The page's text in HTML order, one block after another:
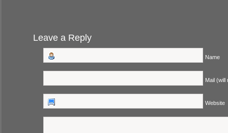
Leave a Reply
Name
Mail (will
Website